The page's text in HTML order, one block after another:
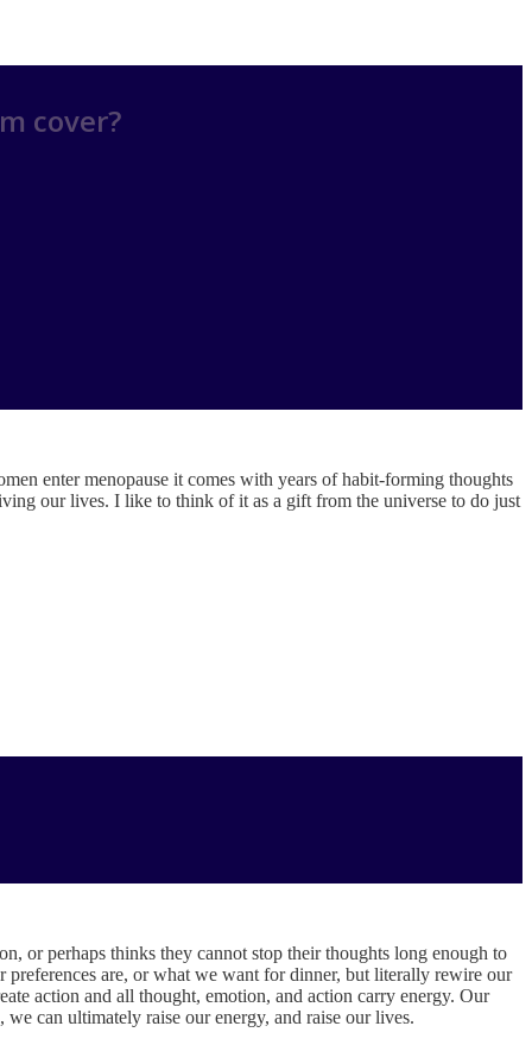
cover?
enter menopause it comes with years of habit-forming thoughts
our lives. I like to think of it as a gift from the universe to do just
or perhaps thinks they cannot stop their thoughts long enough to
preferences are, or what we want for dinner, but literally rewire our
action and all thought, emotion, and action carry energy. Our
can ultimately raise our energy, and raise our lives.